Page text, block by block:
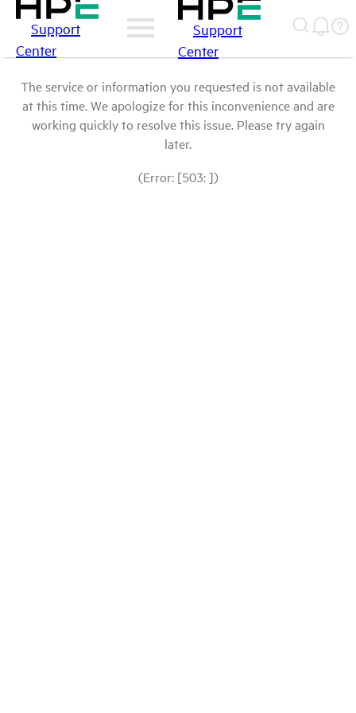
Support
Center
Support
Center
The service or information you requested is not available
at this time. We apologize for this inconvenience and are
working quickly to resolve this issue. Please try again
later.
(Error: [503: ])